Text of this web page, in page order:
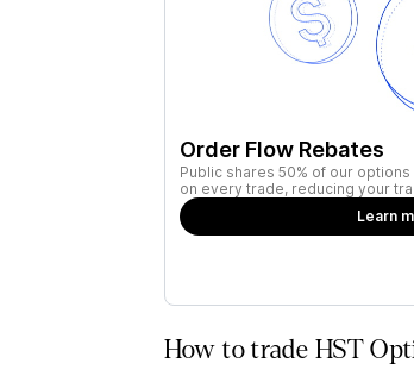
Order Flow Rebates
Public shares 50% of our
on every trade, reducing your
Learn
How to trade HST